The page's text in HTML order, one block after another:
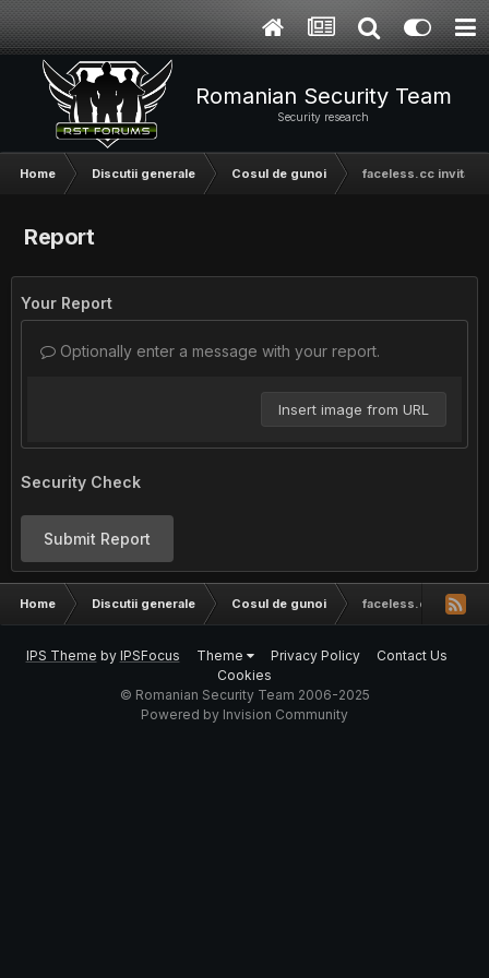
Romanian Security Team
Security research
Home Discutii generale Cosul de gunoi faceless.cc invitatie
Report
Your Report
Optionally enter a message with your report.
Insert image from URL
Security Check
Submit Report
Home Discutii generale Cosul de gunoi faceless.cc invitatie
IPS Theme by IPSFocus Theme Privacy Policy
Contact Us
Cookies
© Romanian Security Team 2006-2025
Powered by Invision Community